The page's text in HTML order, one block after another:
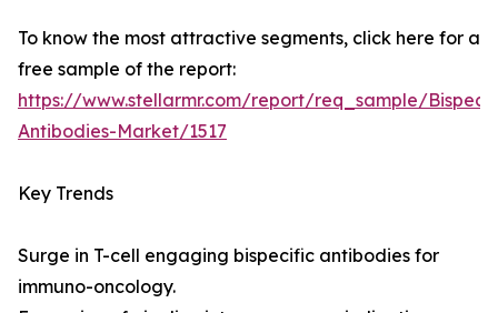
To know the most attractive segments, click here for a
free sample of the report:
https://www.stellarmr.com/report/req_sample/
Antibodies-Market/1517
Key Trends
Surge in T-cell engaging bispecific antibodies for
immuno-oncology.